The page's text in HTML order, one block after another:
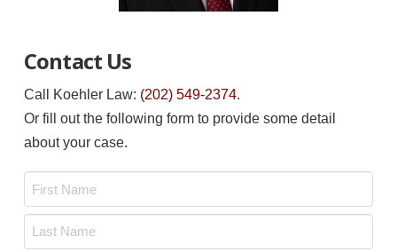
Contact Us
Call Koehler Law: (202) 549-2374.
Or fill out the following form to provide some detail
about your case.